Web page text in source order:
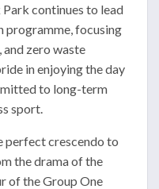
continues to lead
programme, focusing
zero waste
in enjoying the day
to long-term
sport.
perfect crescendo to
the drama of the
of the Group One